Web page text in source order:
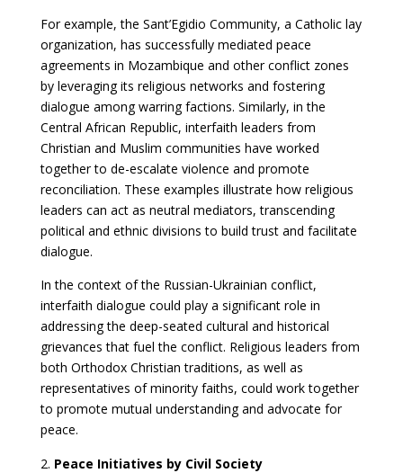
For example, the Sant’Egidio Community, a Catholic lay
organization, has successfully mediated peace
agreements in Mozambique and other conflict zones
by leveraging its religious networks and fostering
dialogue among warring factions. Similarly, in the
Central African Republic, interfaith leaders from
Christian and Muslim communities have worked
together to de-escalate violence and promote
reconciliation. These examples illustrate how religious
leaders can act as neutral mediators, transcending
political and ethnic divisions to build trust and facilitate
dialogue.
In the context of the Russian-Ukrainian conflict,
interfaith dialogue could play a significant role in
addressing the deep-seated cultural and historical
grievances that fuel the conflict. Religious leaders from
both Orthodox Christian traditions, as well as
representatives of minority faiths, could work together
to promote mutual understanding and advocate for
peace.
Peace Initiatives by Civil Society